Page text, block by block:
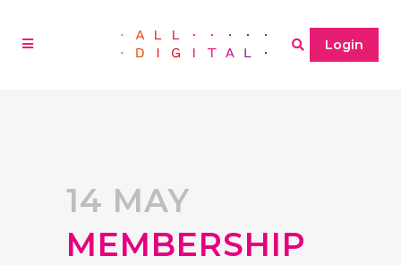
Login
14 MAY
MEMBERSHIP